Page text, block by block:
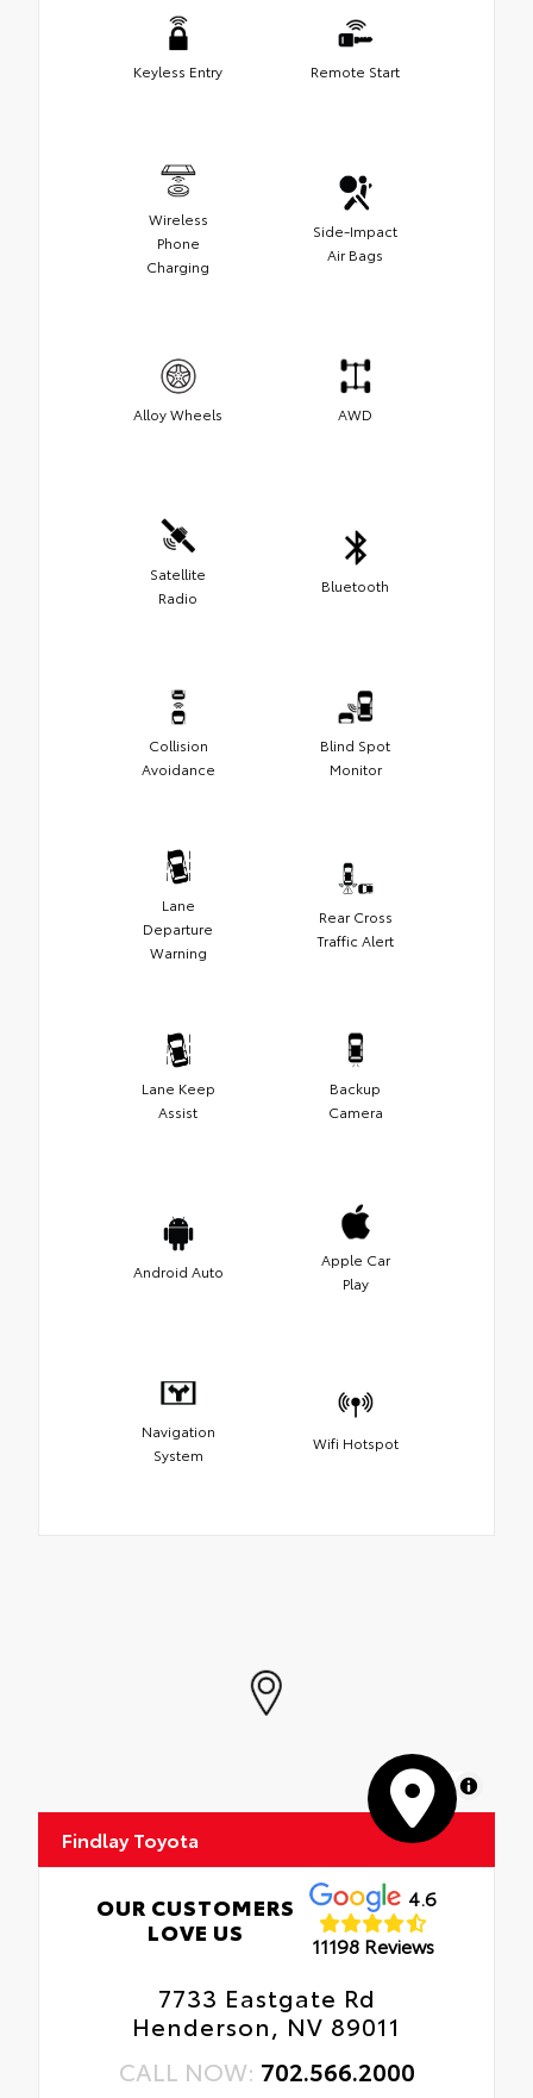
Keyless Entry Remote Start
Wireless
Phone
Charging
Side-Impact
Air Bags
Alloy Wheels AWD
Satellite
Radio
Bluetooth
Collision
Avoidance
Blind Spot
Monitor
Lane
Departure
Warning
Rear Cross
Traffic Alert
Lane Keep
Assist
Backup
Camera
Android Auto
Apple Car
Play
Navigation
System
Wifi Hotspot
MapLibre
Findlay Toyota
OUR CUSTOMERS
LOVE US
4.6
11198 Reviews
7733 Eastgate Rd
Henderson, NV 89011
CALL NOW: 702.566.2000